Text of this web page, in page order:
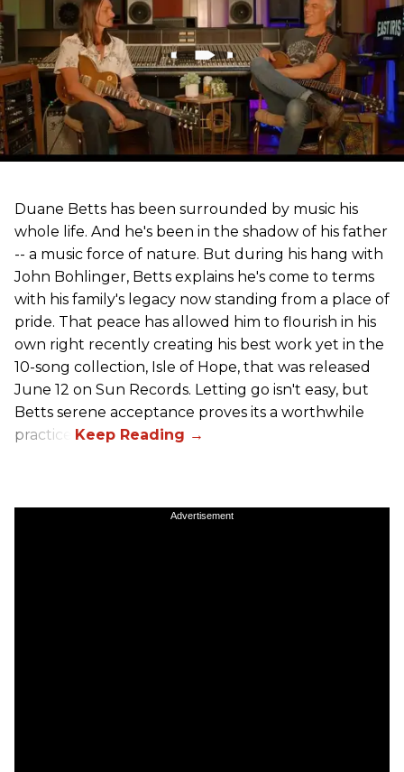
Duane Betts has been surrounded by music his
whole life. And he's been in the shadow of his father
-- a music force of nature. But during his hang with
John Bohlinger, Betts explains he's come to terms
with his family's legacy now standing from a place of
pride. That peace has allowed him to flourish in his
own right recently creating his best work yet in the
10-song collection, Isle of Hope, that was released
June 12 on Sun Records. Letting go isn't easy, but
Betts serene acceptance proves its a worthwhile
practice.
Advertisement